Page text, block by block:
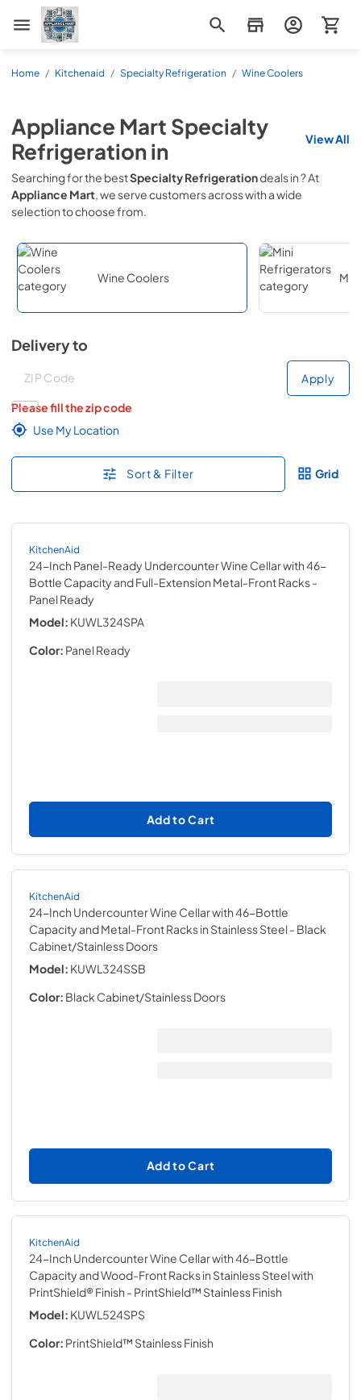
Appliance Mart
Home / Kitchenaid / Specialty Refrigeration / Wine Coolers
Appliance Mart Specialty
Refrigerationin View All
Searching for the bestSpecialty Refrigerationdeals in? At
Appliance Mart, we serve customers acrosswith a wide
selection to choose from.
Wine Coolers
Delivery to
Deliver to
Apply
Please fill the zip code
Use My Location
Sort & Filter Grid
KitchenAid
24-Inch Panel-Ready Undercounter Wine Cellar with 46-
Bottle Capacity and Full-Extension Metal-Front Racks-
Panel Ready
Model: KUWL324SPA
Color: Panel Ready
Add to Cart
KitchenAid
24-Inch Undercounter Wine Cellar with 46-Bottle
Capacity and Metal-Front Racks in Stainless Steel- Black
Cabinet/Stainless Doors
Model: KUWL324SSB
Color: Black Cabinet/Stainless Doors
Add to Cart
KitchenAid
24-Inch Undercounter Wine Cellar with 46-Bottle
Capacity and Wood-Front Racks in Stainless Steel with
PrintShield® Finish - PrintShield™ Stainless Finish
Model: KUWL524SPS
Color: PrintShield™ Stainless Finish